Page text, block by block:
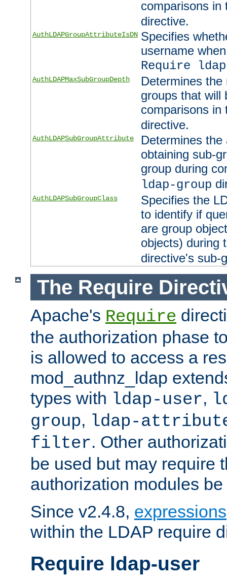
comparisons
directive.
AuthLDAPGroupAttributeIsDN Specifies
username
Require
AuthLDAPMaxSubGroupDepth
Determines
groups that will
comparisons
directive.
AuthLDAPSubGroupAttribute
Determines
obtaining sub-
group during
ldap-group
AuthLDAPSubGroupClass
Specifies the
to identify if
are group
objects) during
directive's sub-
The Require
Apache's Require
the authorization phase
is allowed to access a
mod_authnz_ldap
types with ldap-user,
group, ldap-
filter. Other
be used but may require
authorization modules
Since v2.4.8, expressions
within the LDAP require
Require ldap-user